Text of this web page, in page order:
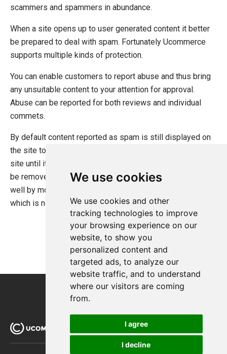
We use cookies
We use cookies and other
tracking technologies to improve
your browsing experience on our
website, to show you
personalized content and
targeted ads, to analyze our
website traffic, and to understand
where our visitors are coming
from.
I agree
I decline
Catalog Foundation
Marketing Foundation
Social Commerce
Reviews
Ratings
Comments
Reporting Abuse
Approval Workflow
Search Foundation
Staging Sites without the Developer Edition Banner
Payment Providers
Querying
Extending Ucommerce
System Integration
Umbraco
scammers and spammers in abundance.
When a site opens up to user generated content it better
be prepared to deal with spam. Fortunately Ucommerce
supports multiple kinds of protection.
You can enable customers to report abuse and thus bring
any unsuitable content to your attention for approval.
Abuse can be reported for both reviews and individual
commets.
By default content reported as spam is still displayed on
the site to prevent users from removing content from the
site until it can be reviewed and approved. If content is to
be removed from the site immediately you can do so as
well by modifying the filters for user generated content
which is not to be displayed.